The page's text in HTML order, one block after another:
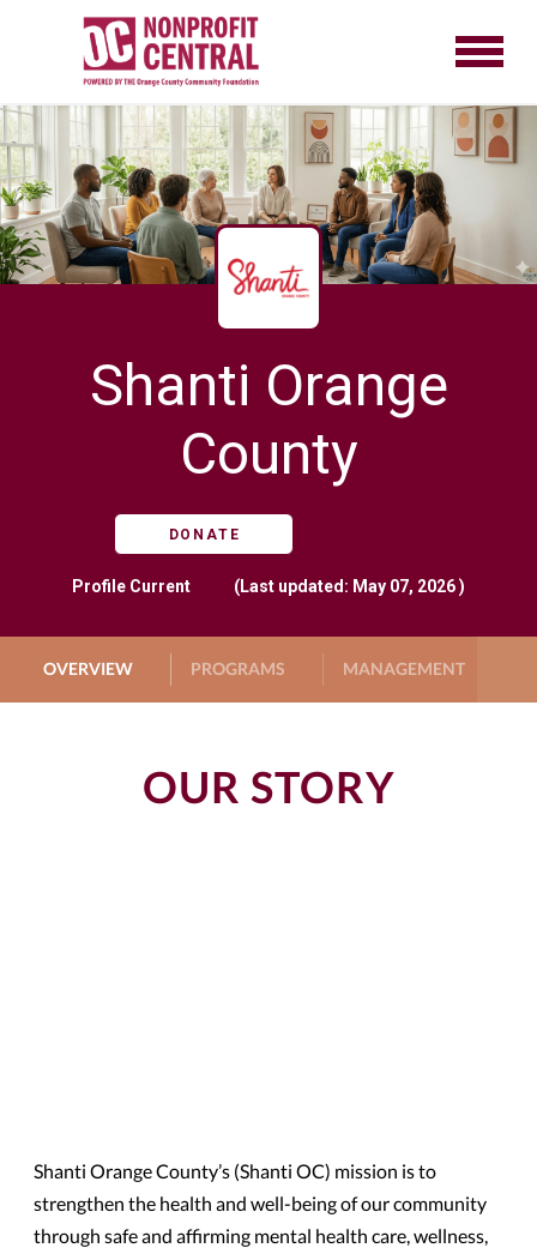
Shanti Orange
County
DONATE
Profile Current (Last updated: May 07, 2026 )
OVERVIEW PROGRAMS MANAGEMENT
OUR STORY
Shanti Orange County’s (Shanti OC) mission is to
strengthen the health and well-being of our community
through safe and affirming mental health care, wellness,